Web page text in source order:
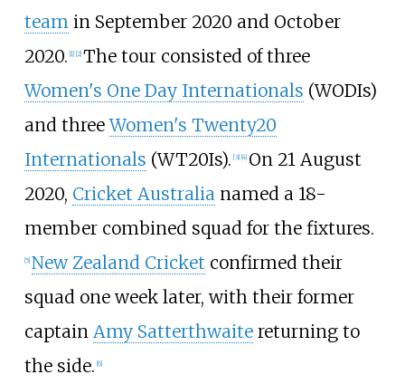
teamin September 2020 and October
2020. 1] 2] The tour consisted of three
Women's One Day Internationals (WODIs)
and threeWomen's Twenty20
Internationals (WT20Is). [3] 4] On 21 August
2020, Cricket Australianamed a 18-
member combined squad for the fixtures.
5] New Zealand Cricket confirmed their
squad one week later, with their former
captain Amy Satterthwaitereturning to
the side. 6]